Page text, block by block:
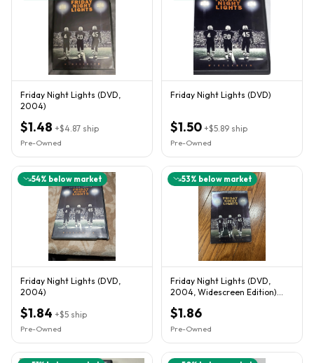
Friday Night Lights (DVD,
2004)
$1.48 +$4.87 ship
Pre-Owned
Friday Night Lights (DVD)
$1.50 +$5.89 ship
Pre-Owned
54% below market
Friday Night Lights (DVD,
2004)
$1.84 +$5 ship
Pre-Owned
53% below market
Friday Night Lights (DVD,
2004, Widescreen Edition)
$1.86
Pre-Owned